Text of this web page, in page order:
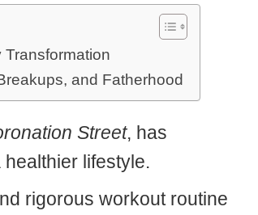
Transformation
and Fatherhood
Street, has
lifestyle.
rigorous workout routine